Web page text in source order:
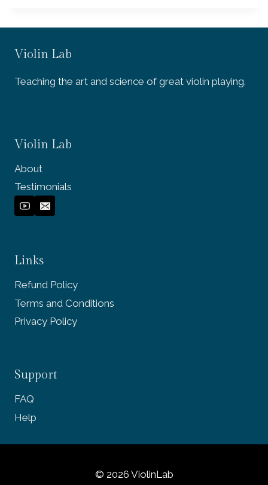
Violin Lab
Teaching the art and science of great violin playing.
Violin Lab
About
Testimonials
Links
Refund Policy
Terms and Conditions
Privacy Policy
Support
FAQ
Help
© 2026 ViolinLab